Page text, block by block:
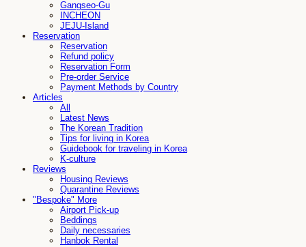
Gangseo-Gu
INCHEON
JEJU-Island
Reservation
Reservation
Refund policy
Reservation Form
Pre-order Service
Payment Methods by Country
Articles
All
Latest News
The Korean Tradition
Tips for living in Korea
Guidebook for traveling in Korea
K-culture
Reviews
Housing Reviews
Quarantine Reviews
"Bespoke" More
Airport Pick-up
Beddings
Daily necessaries
Hanbok Rental